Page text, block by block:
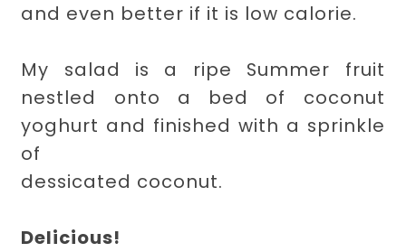
and even better if it is low calorie.
My salad is a ripe Summer fruit
nestled onto a bed of coconut
yoghurt and finished with a sprinkle
of
dessicated coconut.
Delicious!